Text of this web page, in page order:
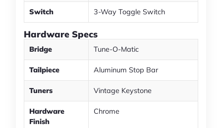
Switch 3-Way Toggle Switch
Hardware Specs
Bridge Tune-O-Matic
Tailpiece Aluminum Stop Bar
Tuners Vintage Keystone
Hardware
Finish
Chrome